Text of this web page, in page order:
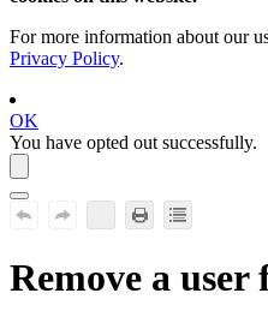
For more information about our
Privacy Policy.
OK
You have opted out successfully.
Remove a